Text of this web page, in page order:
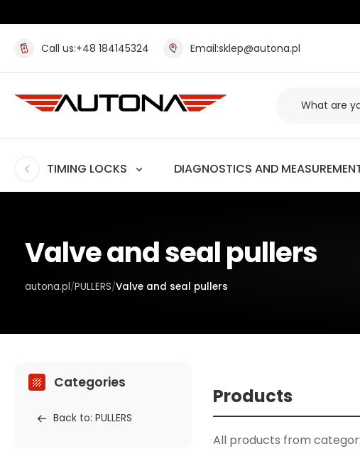
Call us:+48 184145324 Email:sklep@autona.pl
TIMING LOCKS DIAGNOSTICS AND
Valve and seal pullers
autona.pl/PULLERS/Valve and seal pullers
Categories
Back to: PULLERS
Products
All products from